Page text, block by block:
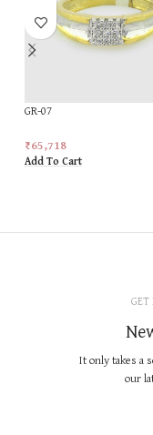
GR-07
₹65,718
Add To Cart
GET
It only takes a
our